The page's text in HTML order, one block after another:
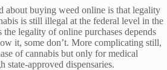
about buying weed online is that legality
is still illegal at the federal level in the
legality of online purchases depends
it, some don’t. More complicating still,
of cannabis but only for medical
state-approved dispensaries.